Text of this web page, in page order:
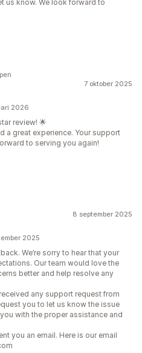
us know. We look forward to
7 oktober 2025
2026
review! 🌟
a great experience. Your support
to serving you again!
8 september 2025
2025
We’re sorry to hear that your
Our team would love the
better and help resolve any
any support request from
you to let us know the issue
with the proper assistance and
you an email. Here is our email